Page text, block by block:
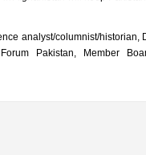
analyst/columnist/historian,
Pakistan, Member